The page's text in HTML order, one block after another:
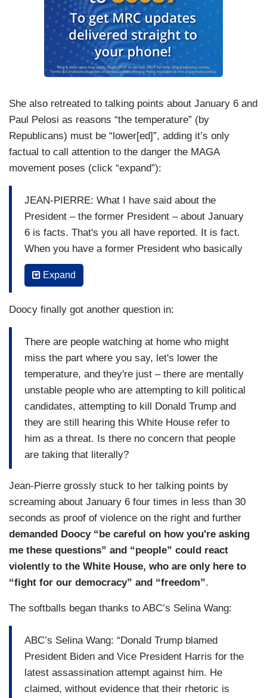
She also retreated to talking points about January 6 and
Paul Pelosi as reasons “the temperature” (by
Republicans) must be “lower[ed]”, adding it’s only
factual to call attention to the danger the MAGA
movement poses (click “expand”):
JEAN-PIERRE: What I have said about the
President – the former President – about January
6 is facts. That's you all have reported. It is fact.
When you have a former President who basically
says that the election wasn't the – the – the
results of the election were not the results of the
60 Republican judges said that it was a free and
indeed a free and fair election. You had more than
2,000 people who were told to go to the Capitol. It
was one of the darkest days of our democracy.
One of the darkest days. There are people who
law enforcement officers who died because of
what happened at the Capitol and they were there
because the former President told them to go
there. I mean, I don't know if that's not a – if
one of the darkest days of our democracy –
January 6 – one of the darkest days.
DOOCY: To your point –
JEAN-PIERRE: And so, we – we have been very
clear from here. Now, we can have a
disagreement on policies. We can on issues.
That is what we should do. It is important to have
disagreements on the economy, on healthcare,
on foreign policy, but when you start bringing
political rhetoric – political rhetoric, that is not
okay, and that's what you've heard from us too.
Expand
Doocy finally got another question in:
There are people watching at home who might
miss the part where you say, let's lower the
temperature, and they're just – there are mentally
unstable people who are attempting to kill political
candidates, attempting to kill Donald Trump and
they are still hearing this White House refer to
him as a threat. Is there no concern that people
are taking that literally?
Jean-Pierre grossly stuck to her talking points by
screaming about January 6 four times in less than 30
seconds as proof of violence on the right and further
demanded Doocy “be careful on how you're asking
me these questions” and “people” could react
violently to the White House, who are only here to
“fight for our democracy” and “freedom”.
The softballs began thanks to ABC’s Selina Wang:
ABC’s Selina Wang: “Donald Trump blamed
President Biden and Vice President Harris for the
latest assassination attempt against him. He
claimed, without evidence that their rhetoric is